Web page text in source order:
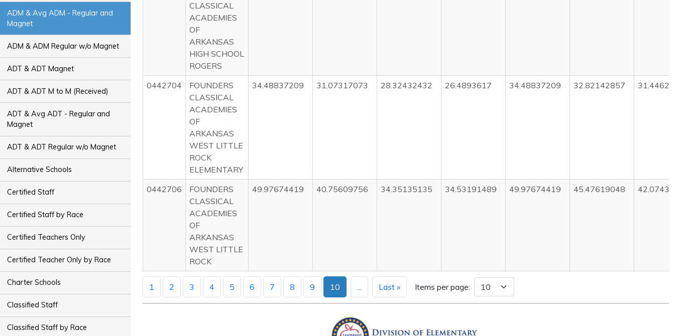
ADM & Avg ADM - Regular and
Magnet
ADM & ADM Regular w/o Magnet
ADT & ADT Magnet
ADT & ADT M to M (Received)
ADT & Avg ADT - Regular and
Magnet
ADT & ADT Regular w/o Magnet
Alternative Schools
Certified Staff
Certified Staff by Race
Certified Teachers Only
Certified Teacher Only by Race
Charter Schools
Classified Staff
Classified Staff by Race
CLASSICAL
ACADEMIES
OF
ARKANSAS
HIGH SCHOOL
ROGERS
0442704
FOUNDERS
CLASSICAL
ACADEMIES
OF
ARKANSAS
WEST LITTLE
ROCK
ELEMENTARY
34.48837209 31.07317073 28.32432432 26.4893617 34.48837209 32.82142857
0442706
FOUNDERS
CLASSICAL
ACADEMIES
OF
ARKANSAS
WEST LITTLE
ROCK
49.97674419 40.75609756 34.35135135 34.53191489 49.97674419 45.47619048
1 2 3 4 5 6 7 8 9 10 ... Last » Items per page: